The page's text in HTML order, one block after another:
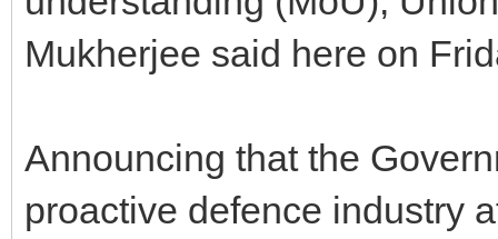
Mukherjee said here on
Announcing that the
proactive defence industry